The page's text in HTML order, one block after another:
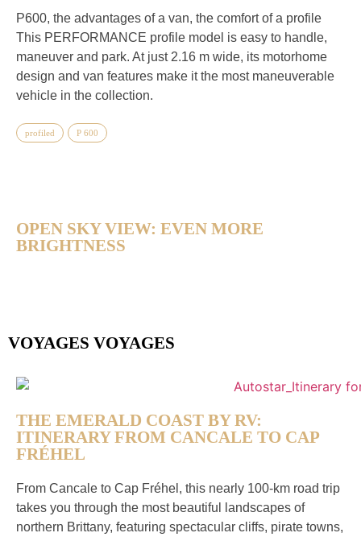
P600, the advantages of a van, the comfort of a profile
This PERFORMANCE profile model is easy to handle,
maneuver and park. At just 2.16 m wide, its motorhome
design and van features make it the most maneuverable
vehicle in the collection.
profiled P 600
OPEN SKY VIEW: EVEN MORE
BRIGHTNESS
VOYAGES VOYAGES
THE EMERALD COAST BY RV:
ITINERARY FROM CANCALE TO CAP
FRÉHEL
From Cancale to Cap Fréhel, this nearly 100-km road trip
takes you through the most beautiful landscapes of
northern Brittany, featuring spectacular cliffs, pirate towns,